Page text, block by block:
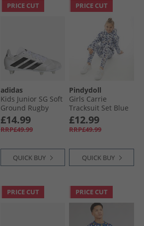
PRICE CUT
adidas
Kids Junior SG Soft
Ground Rugby
Boots Cloud White/​
Core Black/​Silver
Metallic
£14.99
RRP£49.99
QUICK BUY
PRICE CUT
Pindydoll
Girls Carrie
Tracksuit Set Blue
Camo
£12.99
RRP£49.99
QUICK BUY
PRICE CUT PRICE CUT